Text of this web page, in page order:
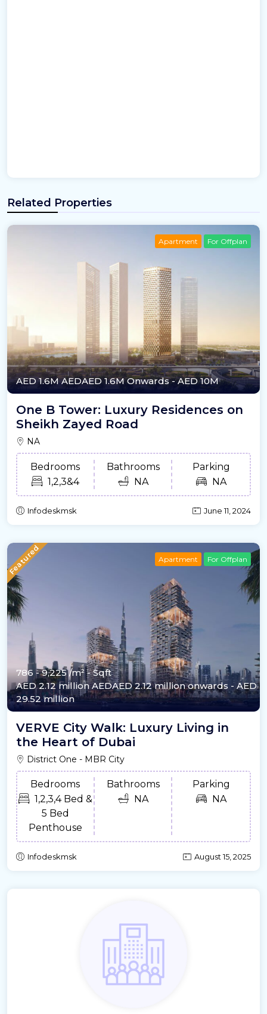
Related Properties
Apartment For Offplan
AED 1.6MAEDAED 1.6M Onwards- AED 10M
One B Tower: Luxury Residences on
Sheikh Zayed Road
NA
Bedrooms
1,2,3&4
Bathrooms
NA
Parking
NA
Infodeskmsk June 11, 2024
Featured Apartment For Offplan
786 - 9,225 /m²- Sqft
AED 2.12 millionAEDAED 2.12 million onwards - AED
29.52 million
VERVE City Walk: Luxury Living in
the Heart of Dubai
District One - MBR City
Bedrooms
1,2,3,4 Bed &
5 Bed
Penthouse
Bathrooms
NA
Parking
NA
Infodeskmsk August 15, 2025